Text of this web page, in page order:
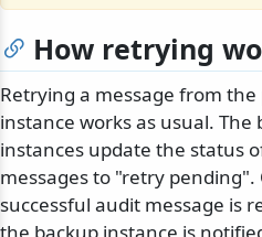
How retrying
Retrying a message from
instance works as usual. The
instances update the status
messages to "retry pending".
successful audit message is
the backup instance is